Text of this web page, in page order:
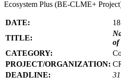
Ecosystem Plus (BE-CLME+
DATE:
TITLE:
of
CATEGORY:
PROJECT/ORGANIZATION:
DEADLINE: